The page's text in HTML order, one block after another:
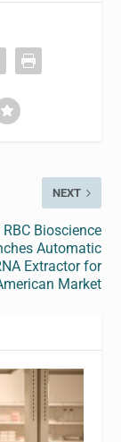
NEXT
RBC Bioscience
Automatic
Extractor for
Market